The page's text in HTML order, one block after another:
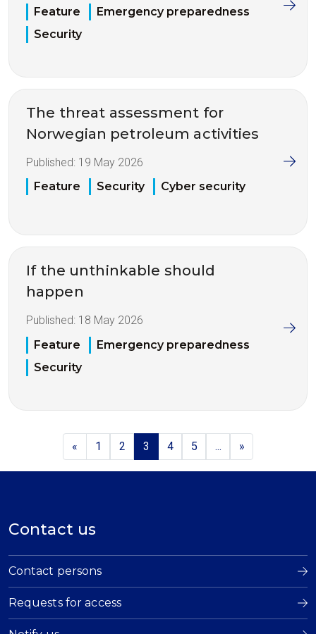
Feature
Emergency preparedness
Security
The threat assessment for
Norwegian petroleum activities
Published: 19 May 2026
Feature
Security Cyber security
If the unthinkable should
happen
Published: 18 May 2026
Feature
Emergency preparedness
Security
« 1 2 3 4 5 ... »
Contact us
Contact persons
Requests for access